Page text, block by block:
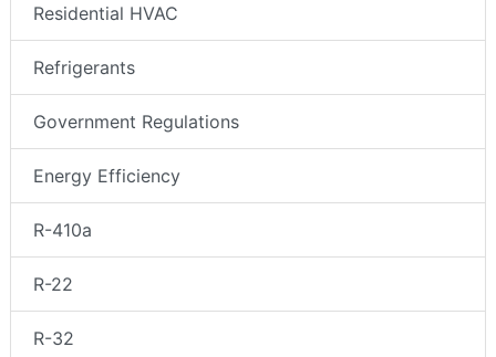
Residential HVAC
Refrigerants
Government Regulations
Energy Efficiency
R-410a
R-22
R-32